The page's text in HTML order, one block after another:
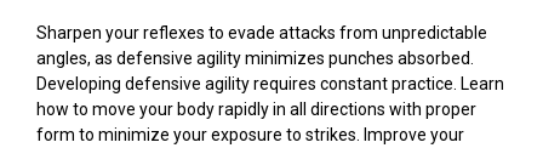
Sharpen your reflexes to evade attacks from unpredictable
angles, as defensive agility minimizes punches absorbed.
Developing defensive agility requires constant practice. Learn
how to move your body rapidly in all directions with proper
form to minimize your exposure to strikes. Improve your